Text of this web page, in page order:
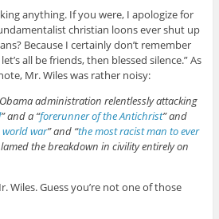
anything. If you were, I apologize for
christian loons ever shut up
Because I certainly don’t remember
all be friends, then blessed silence.” As
Mr. Wiles was rather noisy:
administration relentlessly attacking
” and a “forerunner of the Antichrist” and
war” and “the most racist man to ever
the breakdown in civility entirely on
Wiles. Guess you’re not one of those